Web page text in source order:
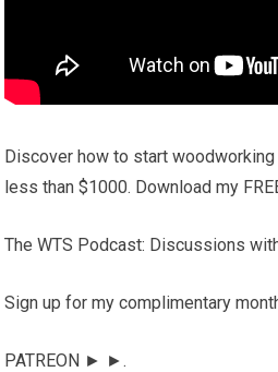
Discover how to start
less than $1000. Download my
The WTS Podcast: Discussions
Sign up for my complimentary
PATREON ► ►.